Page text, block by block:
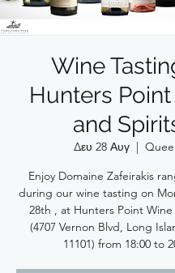
Wine
Hunters
and
Δευ 28 Αυγ
  |
Enjoy Domaine Zafeirakis
during our wine tasting on
28th , at Hunters Point
(4707 Vernon Blvd, Long
11101) from 18:00 to